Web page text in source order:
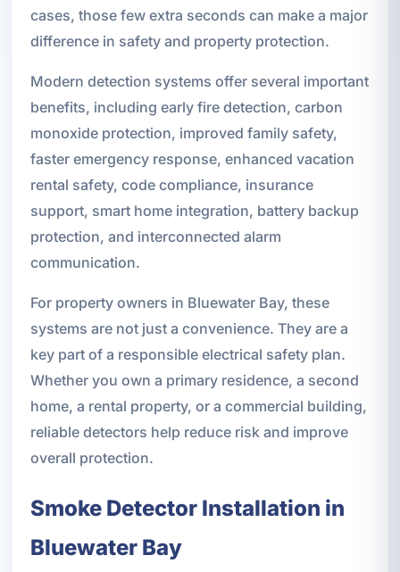
cases, those few extra seconds can make a major
difference in safety and property protection.
Modern detection systems offer several important
benefits, including early fire detection, carbon
monoxide protection, improved family safety,
faster emergency response, enhanced vacation
rental safety, code compliance, insurance
support, smart home integration, battery backup
protection, and interconnected alarm
communication.
For property owners in Bluewater Bay, these
systems are not just a convenience. They are a
key part of a responsible electrical safety plan.
Whether you own a primary residence, a second
home, a rental property, or a commercial building,
reliable detectors help reduce risk and improve
overall protection.
Smoke Detector Installation in
Bluewater Bay